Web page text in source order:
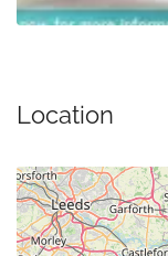
Location